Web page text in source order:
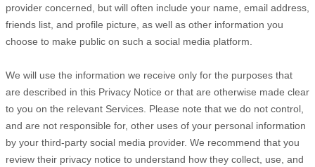
provider concerned, but will often include your name, email address,
friends list, and profile picture, as well as other information you
choose to make public on such a social media platform.
We will use the information we receive only for the purposes that
are described in this Privacy Notice or that are otherwise made clear
to you on the relevant Services. Please note that we do not control,
and are not responsible for, other uses of your personal information
by your third-party social media provider. We recommend that you
review their privacy notice to understand how they collect, use, and